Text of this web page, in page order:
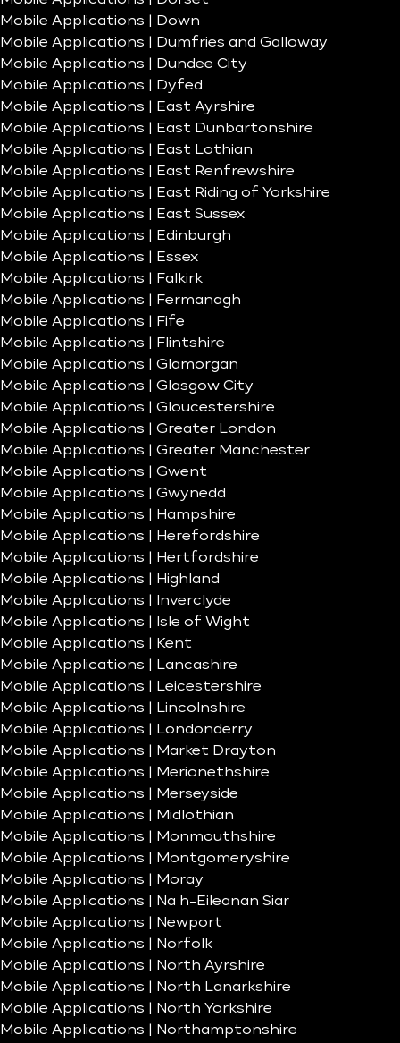
Mobile Applications | Down
Mobile Applications | Dumfries and Galloway
Mobile Applications | Dundee City
Mobile Applications | Dyfed
Mobile Applications | East Ayrshire
Mobile Applications | East Dunbartonshire
Mobile Applications | East Lothian
Mobile Applications | East Renfrewshire
Mobile Applications | East Riding of Yorkshire
Mobile Applications | East Sussex
Mobile Applications | Edinburgh
Mobile Applications | Essex
Mobile Applications | Falkirk
Mobile Applications | Fermanagh
Mobile Applications | Fife
Mobile Applications | Flintshire
Mobile Applications | Glamorgan
Mobile Applications | Glasgow City
Mobile Applications | Gloucestershire
Mobile Applications | Greater London
Mobile Applications | Greater Manchester
Mobile Applications | Gwent
Mobile Applications | Gwynedd
Mobile Applications | Hampshire
Mobile Applications | Herefordshire
Mobile Applications | Hertfordshire
Mobile Applications | Highland
Mobile Applications | Inverclyde
Mobile Applications | Isle of Wight
Mobile Applications | Kent
Mobile Applications | Lancashire
Mobile Applications | Leicestershire
Mobile Applications | Lincolnshire
Mobile Applications | Londonderry
Mobile Applications | Market Drayton
Mobile Applications | Merionethshire
Mobile Applications | Merseyside
Mobile Applications | Midlothian
Mobile Applications | Monmouthshire
Mobile Applications | Montgomeryshire
Mobile Applications | Moray
Mobile Applications | Na h-Eileanan Siar
Mobile Applications | Newport
Mobile Applications | Norfolk
Mobile Applications | North Ayrshire
Mobile Applications | North Lanarkshire
Mobile Applications | North Yorkshire
Mobile Applications | Northamptonshire